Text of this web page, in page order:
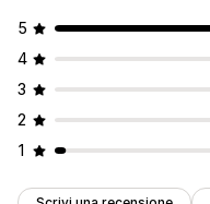
5
4
3
2
1